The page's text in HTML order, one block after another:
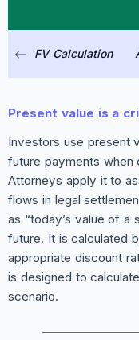
FV Calculation
Present value is a
Investors use present
future payments when
Attorneys apply it to
flows in legal
as “today’s value of
future. It is calculated
appropriate discount
is designed to
scenario.